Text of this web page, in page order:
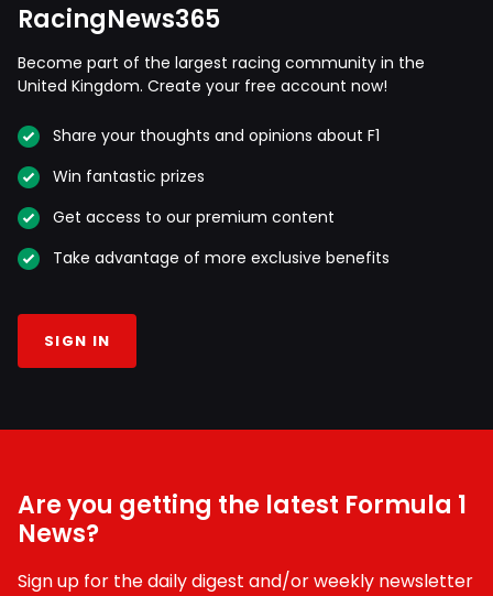
RacingNews365
Become part of the largest racing community in the
United Kingdom. Create your free account now!
Share your thoughts and opinions about F1
Win fantastic prizes
Get access to our premium content
Take advantage of more exclusive benefits
SIGN IN
Are you getting the latest Formula 1
News?
Sign up for the daily digest and/or weekly newsletter